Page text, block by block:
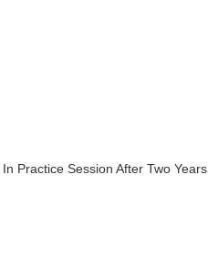
Practice Session After Two Years